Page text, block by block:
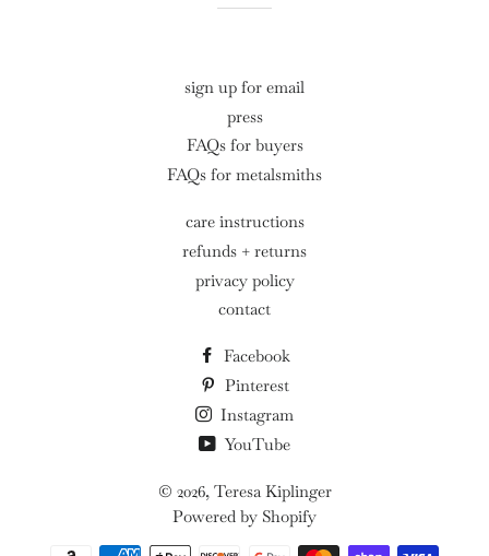
sign up for email
press
FAQs for buyers
FAQs for metalsmiths
care instructions
refunds + returns
privacy policy
contact
Facebook
Pinterest
Instagram
YouTube
© 2026, Teresa Kiplinger
Powered by Shopify